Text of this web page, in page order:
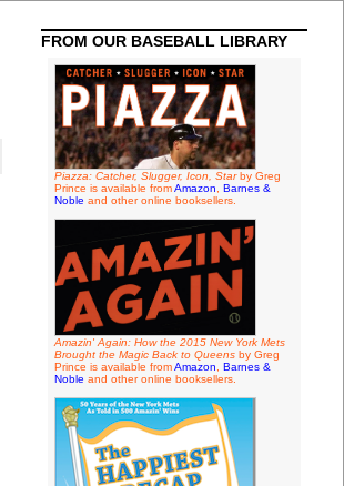
FROM OUR BASEBALL LIBRARY
Piazza: Catcher, Slugger, Icon, Starby Greg
Prince is available fromAmazon
Barnes &
Noble and other online booksellers.
Amazin' Again: How the 2015 New York Mets
Brought the Magic Back to Queensby Greg
Prince is available fromAmazon
Barnes &
Noble and other online booksellers.